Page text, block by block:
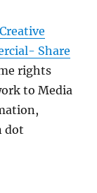
Creative
Share
rights
to Media
dot